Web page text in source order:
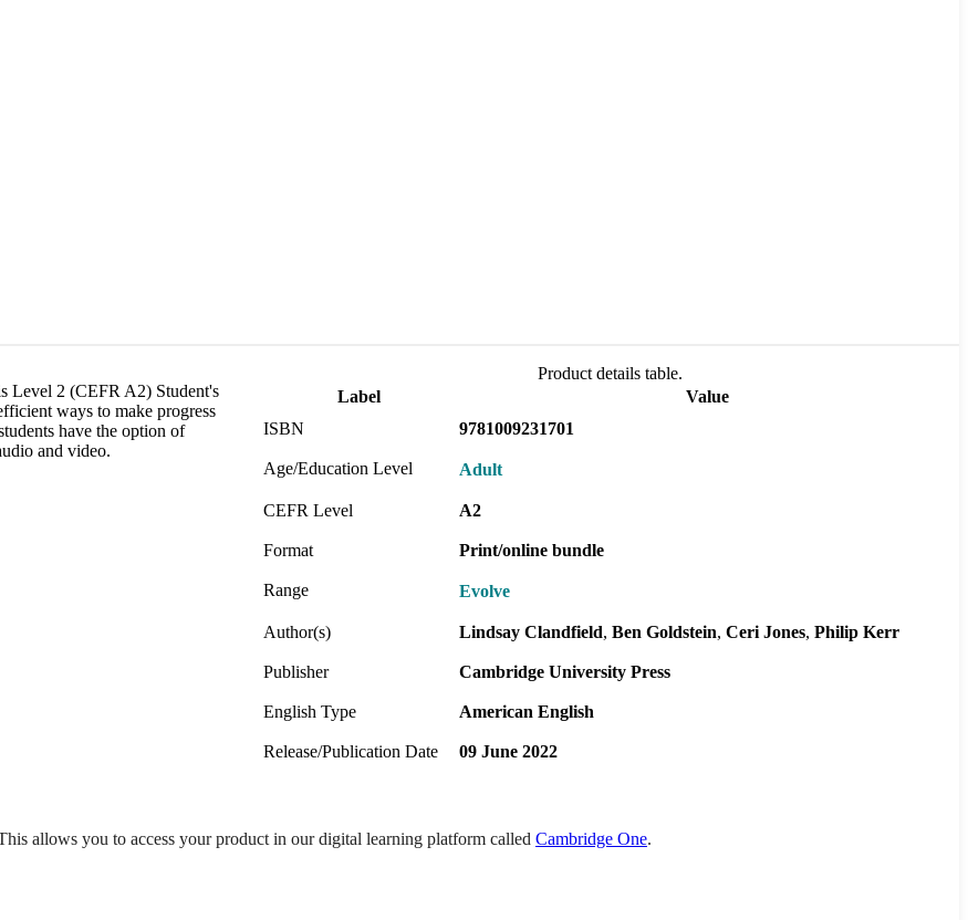
Level 2 (CEFR A2) Student's
ways to make progress
have the option of
and video.
Product details table.
Label
Value
ISBN
9781009231701
Age/Education Level Adult
CEFR Level A2
Format Print/online bundle
Range Evolve
Author(s) Lindsay Clandfield Ben Goldstein Ceri Jones Philip Kerr
Publisher Cambridge University Press
English Type American English
Release/Publication Date 09 June 2022
allows you to access your product in our digital learning platform called Cambridge One.